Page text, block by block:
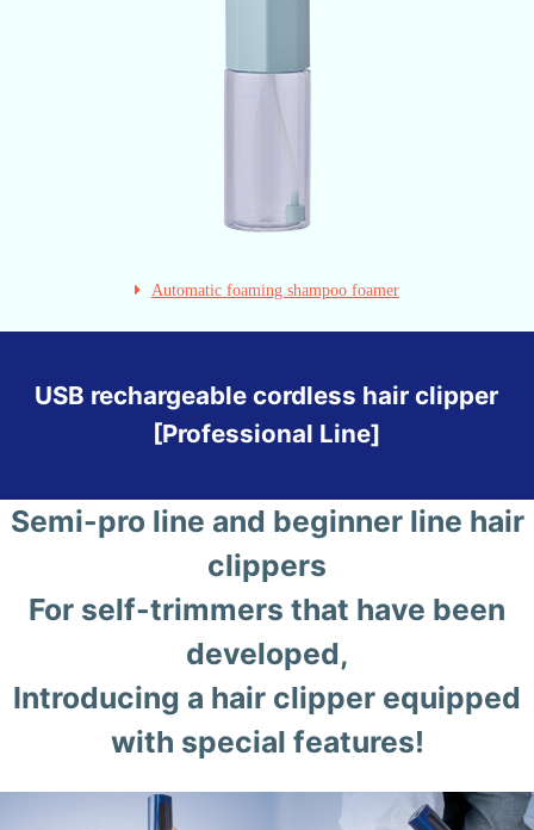
Automatic foaming shampoo foamer
USB rechargeable cordless hair clipper
[Professional Line]
Semi-pro line and beginner line hair
clippers
For self-trimmers that have been
developed,
Introducing a hair clipper equipped
with special features!